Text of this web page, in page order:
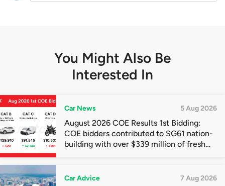
You Might Also Be
Interested In
Car News 5 Aug 2026
August 2026 COE Results 1st Bidding:
COE bidders contributed to SG61 nation-
building with over $339 million of fresh
Car Advice 7 Aug 2026